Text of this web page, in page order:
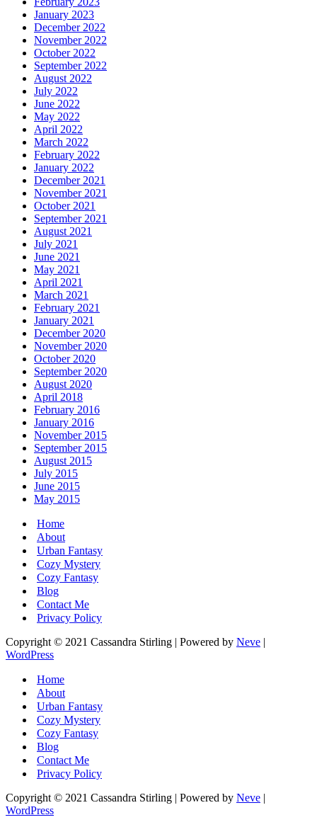
January 2023
December 2022
November 2022
October 2022
September 2022
August 2022
July 2022
June 2022
May 2022
April 2022
March 2022
February 2022
January 2022
December 2021
November 2021
October 2021
September 2021
August 2021
July 2021
June 2021
May 2021
April 2021
March 2021
February 2021
January 2021
December 2020
November 2020
October 2020
September 2020
August 2020
April 2018
February 2016
January 2016
November 2015
September 2015
August 2015
July 2015
June 2015
May 2015
Home
About
Urban Fantasy
Cozy Mystery
Cozy Fantasy
Blog
Contact Me
Privacy Policy
Copyright © 2021 Cassandra Stirling | Powered by Neve |
WordPress
Home
About
Urban Fantasy
Cozy Mystery
Cozy Fantasy
Blog
Contact Me
Privacy Policy
Copyright © 2021 Cassandra Stirling | Powered by Neve |
WordPress